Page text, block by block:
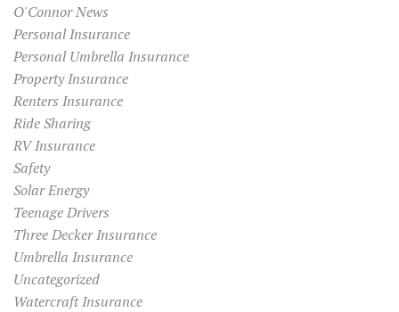
O'Connor News
Personal Insurance
Personal Umbrella Insurance
Property Insurance
Renters Insurance
Ride Sharing
RV Insurance
Safety
Solar Energy
Teenage Drivers
Three Decker Insurance
Umbrella Insurance
Uncategorized
Watercraft Insurance